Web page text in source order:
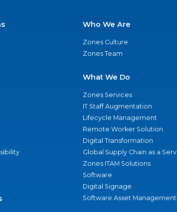
Who We Are
Zones Culture
Zones Team
What We Do
Zones Services
IT Staff Augmentation
Lifecycle Management
Remote Worker Solution
Digital Transformation
Global Supply Chain as a
Zones ITAM Solutions
Software
Digital Signage
Software Asset Management